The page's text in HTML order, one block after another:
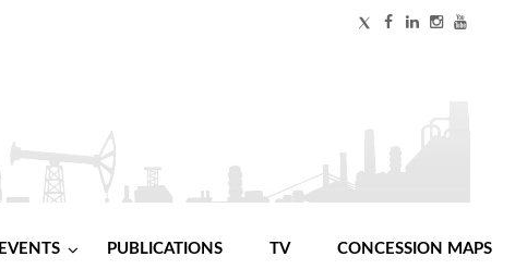
EVENTS PUBLICATIONS TV CONCESSION MAPS